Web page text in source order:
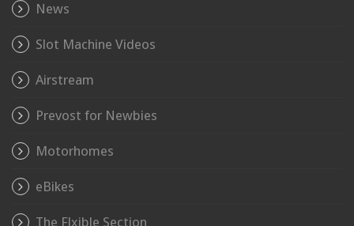
News
Slot Machine Videos
Airstream
Prevost for Newbies
Motorhomes
eBikes
The Flxible Section